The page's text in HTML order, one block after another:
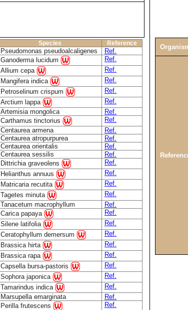
Species Reference
Pseudomonas pseudoalcaligenes
Ref.
Ganoderma lucidum
Ref.
Allium cepa
Ref.
Mangifera indica
Ref.
Petroselinum crispum
Ref.
Arctium lappa
Ref.
Artemisia mongolica
Ref.
Carthamus tinctorius
Ref.
Centaurea armena
Ref.
Centaurea atropurpurea
Ref.
Centaurea orientalis
Ref.
Centaurea sessilis
Ref.
Dittrichia graveolens
Ref.
Helianthus annuus
Ref.
Matricaria recutita
Ref.
Tagetes minuta
Ref.
Tanacetum macrophyllum
Ref.
Carica papaya
Ref.
Silene latifolia
Ref.
Ceratophyllum demersum
Ref.
Brassica hirta
Ref.
Brassica rapa
Ref.
Capsella bursa-pastoris
Ref.
Sophora japonica
Ref.
Tamarindus indica
Ref.
Marsupella emarginata
Ref.
Perilla frutescens
Ref.